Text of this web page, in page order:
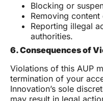
Blocking or
Removing
Reporting illegal
authorities.
6. Consequences of
Violations of this AUP
termination of your
Innovation’s sole